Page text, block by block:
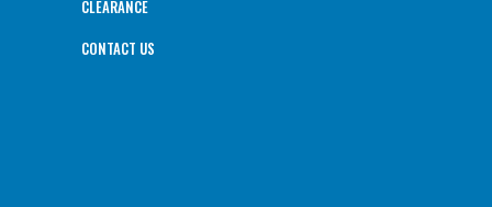
CLEARANCE
CONTACT US